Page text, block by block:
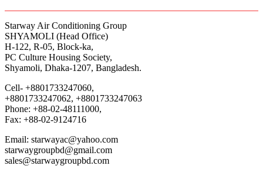
Starway Air Conditioning Group
SHYAMOLI (Head Office)
H-122, R-05, Block-ka,
PC Culture Housing Society,
Shyamoli, Dhaka-1207, Bangladesh.
Cell- +8801733247060,
+8801733247062, +8801733247063
Phone: +88-02-48111000,
Fax: +88-02-9124716
Email: starwayac@yahoo.com
starwaygroupbd@gmail.com
sales@starwaygroupbd.com